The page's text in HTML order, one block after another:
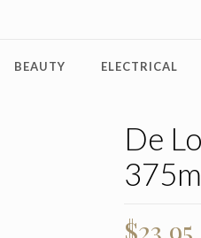
BEAUTY ELECTRICAL
De
$23.95